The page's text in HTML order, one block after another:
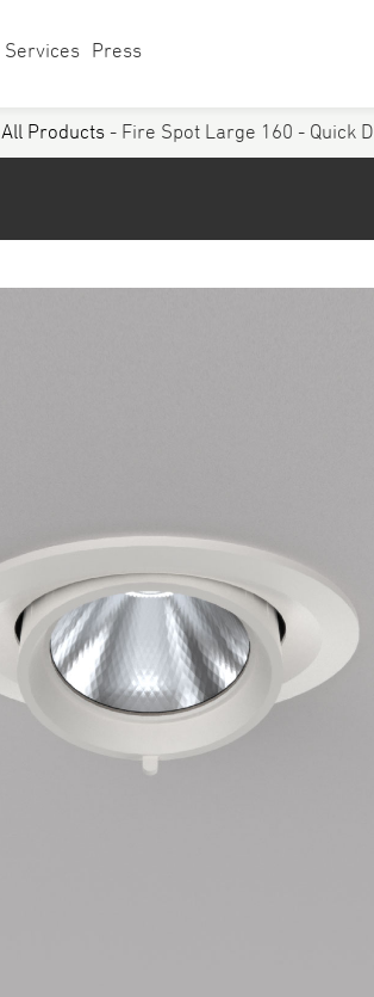
Linear Systems
Services Press
All Products - Fire Spot Large 160 - Quick